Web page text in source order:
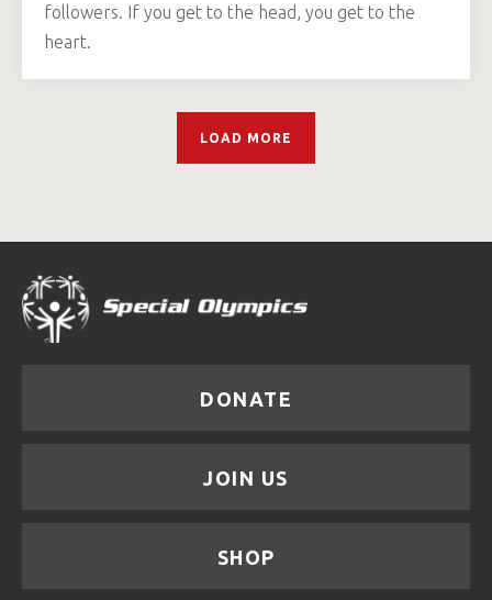
followers. If you get to the head, you get to the
heart.
LOAD MORE
DONATE
JOIN US
SHOP